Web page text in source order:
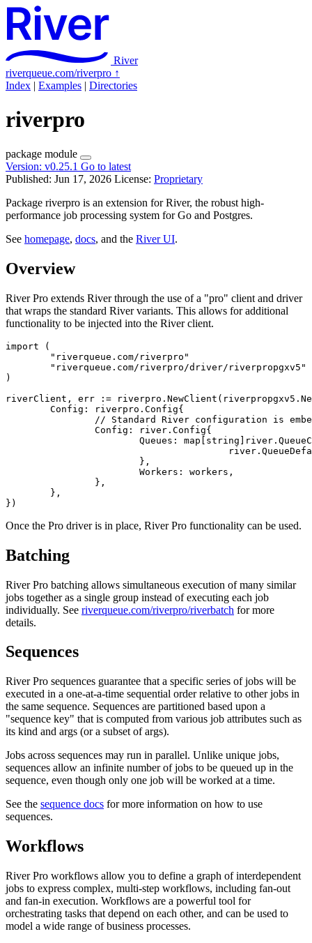
River
riverqueue.com/riverpro ↑
Index | Examples | Directories
riverpro
package module
Version: v0.25.1 Go to latest
Published: Jun 17, 2026 License: Proprietary
Package riverpro is an extension for River, the robust high-
performance job processing system for Go and Postgres.
See homepage, docs, and the River UI.
Overview
River Pro extends River through the use of a "pro" client and driver
that wraps the standard River variants. This allows for additional
functionality to be injected into the River client.
import (
)
riverClient, err :=
Once the Pro driver is in place, River Pro functionality can be used.
Batching
River Pro batching allows simultaneous execution of many similar
jobs together as a single group instead of executing each job
individually. See riverqueue.com/riverpro/riverbatch for more
details.
Sequences
River Pro sequences guarantee that a specific series of jobs will be
executed in a one-at-a-time sequential order relative to other jobs in
the same sequence. Sequences are partitioned based upon a
"sequence key" that is computed from various job attributes such as
its kind and args (or a subset of args).
Jobs across sequences may run in parallel. Unlike unique jobs,
sequences allow an infinite number of jobs to be queued up in the
sequence, even though only one job will be worked at a time.
See the sequence docs for more information on how to use
sequences.
Workflows
River Pro workflows allow you to define a graph of interdependent
jobs to express complex, multi-step workflows, including fan-out
and fan-in execution. Workflows are a powerful tool for
orchestrating tasks that depend on each other, and can be used to
model a wide range of business processes.